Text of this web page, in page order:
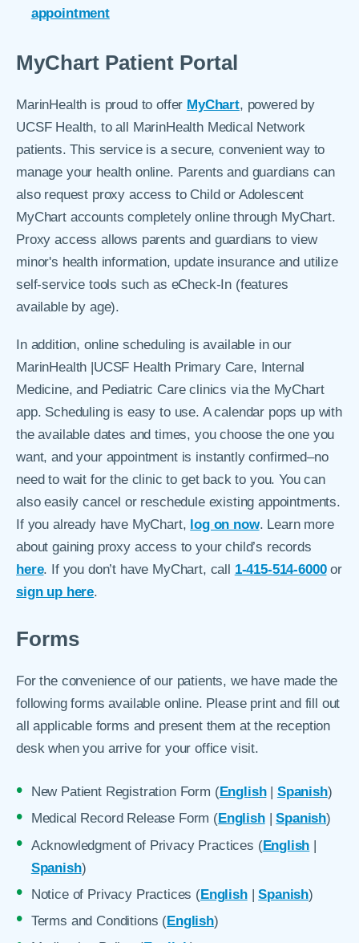
appointment
MyChart Patient Portal
MarinHealth is proud to offer MyChart, powered by
UCSF Health, to all MarinHealth Medical Network
patients. This service is a secure, convenient way to
manage your health online. Parents and guardians can
also request proxy access to Child or Adolescent
MyChart accounts completely online through MyChart.
Proxy access allows parents and guardians to view
minor's health information, update insurance and utilize
self-service tools such as eCheck-In (features
available by age).
In addition, online scheduling is available in our
MarinHealth |UCSF Health Primary Care, Internal
Medicine, and Pediatric Care clinics via the MyChart
app. Scheduling is easy to use. A calendar pops up with
the available dates and times, you choose the one you
want, and your appointment is instantly confirmed–no
need to wait for the clinic to get back to you. You can
also easily cancel or reschedule existing appointments.
If you already have MyChart, log on now. Learn more
about gaining proxy access to your child’s records
here. If you don’t have MyChart, call 1-415-514-6000or
sign up here.
Forms
For the convenience of our patients, we have made the
following forms available online. Please print and fill out
all applicable forms and present them at the reception
desk when you arrive for your office visit.
New Patient Registration Form (English| Spanish)
Medical Record Release Form (English|Spanish)
Acknowledgment of Privacy Practices (English |
Spanish)
Notice of Privacy Practices (English|Spanish)
Terms and Conditions (English)